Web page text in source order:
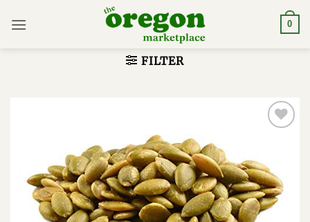
0
FILTER